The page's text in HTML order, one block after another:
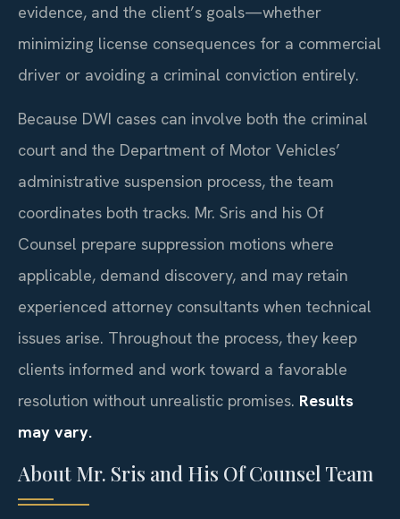
evidence, and the client’s goals—whether
minimizing license consequences for a commercial
driver or avoiding a criminal conviction entirely.
Because DWI cases can involve both the criminal
court and the Department of Motor Vehicles’
administrative suspension process, the team
coordinates both tracks. Mr. Sris and his Of
Counsel prepare suppression motions where
applicable, demand discovery, and may retain
experienced attorney consultants when technical
issues arise. Throughout the process, they keep
clients informed and work toward a favorable
resolution without unrealistic promises. Results
may vary.
About Mr. Sris and His Of Counsel Team